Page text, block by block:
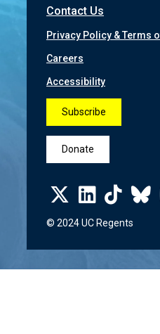
Contact Us
Privacy Policy & Terms
Careers
Accessibility
Subscribe
Donate
© 2024 UC Regents